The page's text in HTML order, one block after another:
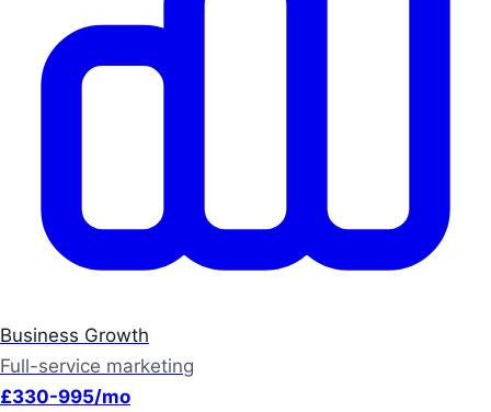
Business Growth
Full-service marketing
£330-995/mo